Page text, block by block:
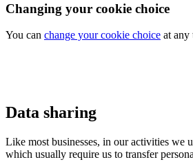
Changing your cookie choice
You can change your cookie choice at any
Data sharing
Like most businesses, in our activities we
which usually require us to transfer